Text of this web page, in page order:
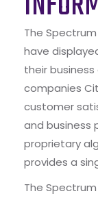
The
have
their
companies
customer
and business
proprietary
provides a
The